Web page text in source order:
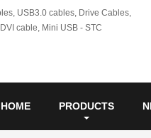
HOME PRODUCTS